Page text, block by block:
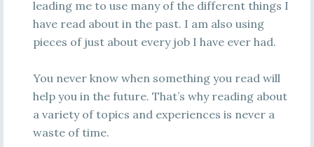
leading me to use many of the different things I
have read about in the past. I am also using
pieces of just about every job I have ever had.
You never know when something you read will
help you in the future. That’s why reading about
a variety of topics and experiences is never a
waste of time.